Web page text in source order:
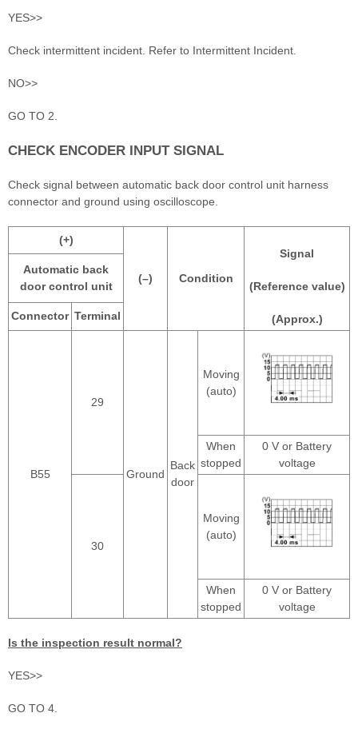
YES>>
Check intermittent incident. Refer to Intermittent Incident.
NO>>
GO TO 2.
CHECK ENCODER INPUT SIGNAL
Check signal between automatic back door control unit harness
connector and ground using oscilloscope.
(+)
(–) Condition
Signal
(Reference value)
(Approx.)
Automatic back
door control unit
Connector Terminal
B55
29
Ground
Back
door
Moving
(auto)
When
stopped
0 V or Battery
voltage
30
Moving
(auto)
When
stopped
0 V or Battery
voltage
Is the inspection result normal?
YES>>
GO TO 4.